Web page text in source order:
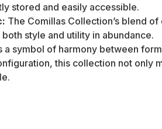
stored and easily accessible.
The Comillas Collection’s blend
style and utility in abundance.
a symbol of harmony between
this collection not only